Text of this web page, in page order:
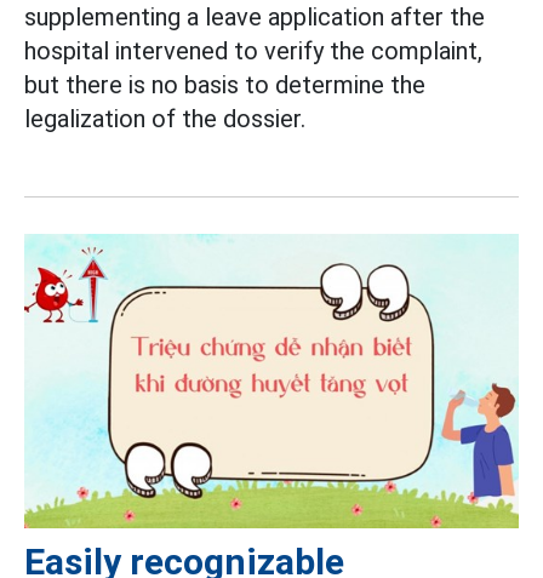
supplementing a leave application after the
hospital intervened to verify the complaint,
but there is no basis to determine the
legalization of the dossier.
Easily recognizable